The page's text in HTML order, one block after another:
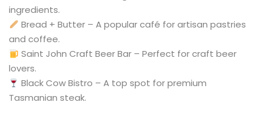
ingredients.
Bread + Butter – A popular café for artisan pastries
and coffee.
Saint John Craft Beer Bar – Perfect for craft beer
lovers.
Black Cow Bistro – A top spot for premium
Tasmanian steak.